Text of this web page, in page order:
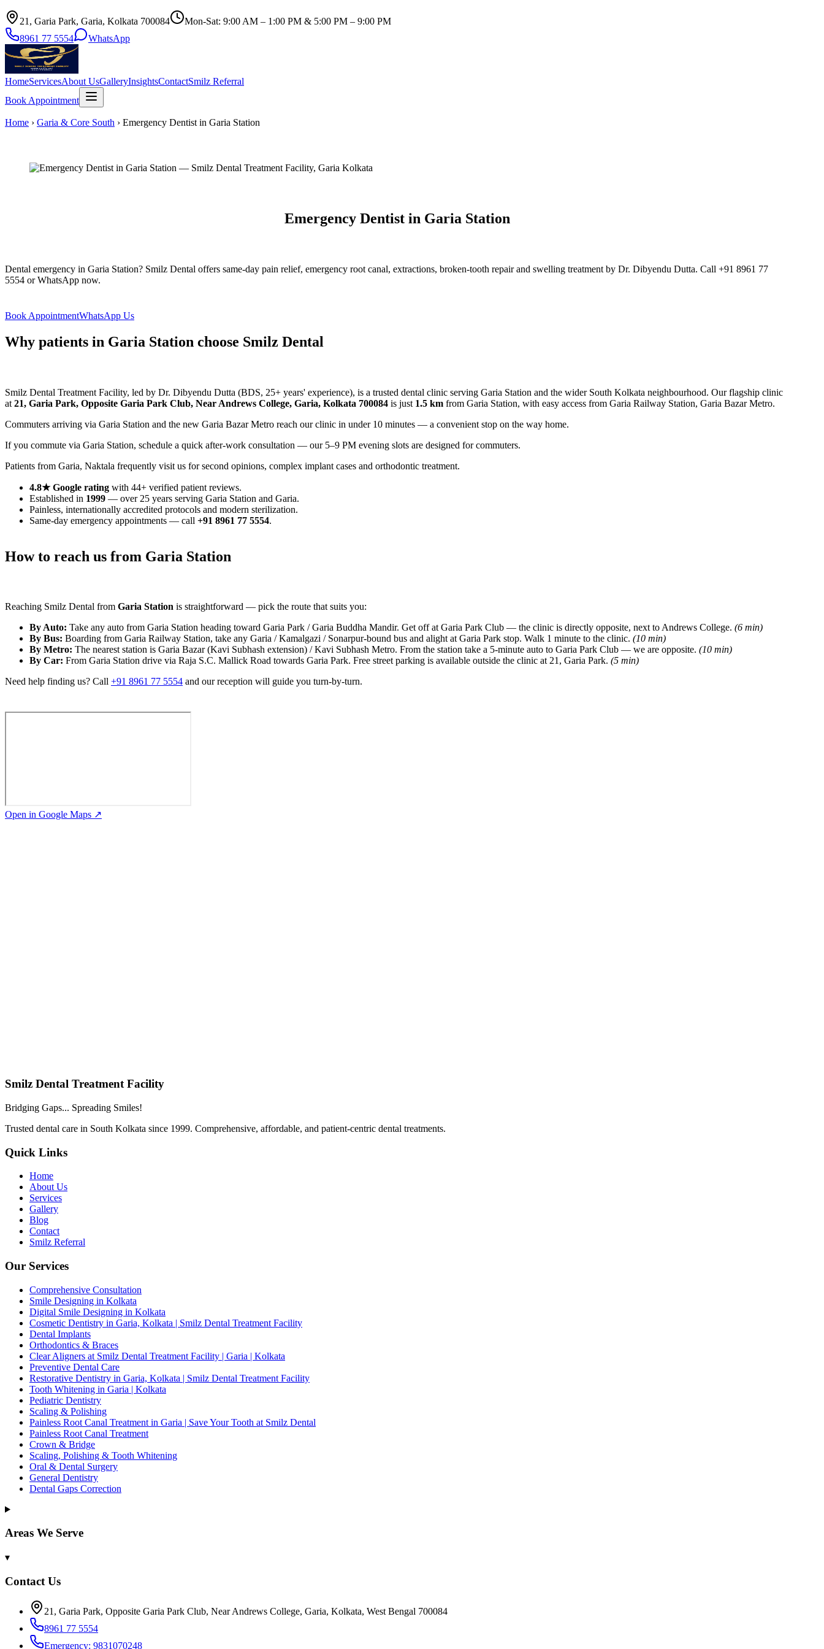
21, Garia Park, Garia, Kolkata 700084
Mon-Sat: 9:00 AM – 1:00 PM & 5:00 PM – 9:00 PM
8961 77 5554
WhatsApp
HomeServicesAbout UsGalleryInsightsContactSmilz Referral
Book Appointment
Home › Garia & Core South › Emergency Dentist in Garia Station
Emergency Dentist in Garia Station
Dental emergency in Garia Station? Smilz Dental offers same-day pain relief, emergency root canal, extractions, broken-tooth repair and swelling treatment by Dr. Dibyendu Dutta. Call +91 8961 77
5554 or WhatsApp now.
Book AppointmentWhatsApp Us
Why patients in Garia Station choose Smilz Dental
Smilz Dental Treatment Facility, led by Dr. Dibyendu Dutta (BDS, 25+ years' experience), is a trusted dental clinic serving Garia Station and the wider South Kolkata neighbourhood. Our flagship clinic
at 21, Garia Park, Opposite Garia Park Club, Near Andrews College, Garia, Kolkata 700084 is just 1.5 km from Garia Station, with easy access from Garia Railway Station, Garia Bazar Metro.
Commuters arriving via Garia Station and the new Garia Bazar Metro reach our clinic in under 10 minutes — a convenient stop on the way home.
If you commute via Garia Station, schedule a quick after-work consultation — our 5–9 PM evening slots are designed for commuters.
Patients from Garia, Naktala frequently visit us for second opinions, complex implant cases and orthodontic treatment.
4.8★ Google rating with 44+ verified patient reviews.
Established in 1999 — over 25 years serving Garia Station and Garia.
Painless, internationally accredited protocols and modern sterilization.
Same-day emergency appointments — call +91 8961 77 5554.
How to reach us from Garia Station
Reaching Smilz Dental from Garia Station is straightforward — pick the route that suits you:
By Auto: Take any auto from Garia Station heading toward Garia Park / Garia Buddha Mandir. Get off at Garia Park Club — the clinic is directly opposite, next to Andrews College. (6 min)
By Bus: Boarding from Garia Railway Station, take any Garia / Kamalgazi / Sonarpur-bound bus and alight at Garia Park stop. Walk 1 minute to the clinic. (10 min)
By Metro: The nearest station is Garia Bazar (Kavi Subhash extension) / Kavi Subhash Metro. From the station take a 5-minute auto to Garia Park Club — we are opposite. (10 min)
By Car: From Garia Station drive via Raja S.C. Mallick Road towards Garia Park. Free street parking is available outside the clinic at 21, Garia Park. (5 min)
Need help finding us? Call +91 8961 77 5554 and our reception will guide you turn-by-turn.
Open in Google Maps ↗
Smilz Dental Treatment Facility
Bridging Gaps... Spreading Smiles!
Trusted dental care in South Kolkata since 1999. Comprehensive, affordable, and patient-centric dental treatments.
Quick Links
Home
About Us
Services
Gallery
Blog
Contact
Smilz Referral
Our Services
Comprehensive Consultation
Smile Designing in Kolkata
Digital Smile Designing in Kolkata
Cosmetic Dentistry in Garia, Kolkata | Smilz Dental Treatment Facility
Dental Implants
Orthodontics & Braces
Clear Aligners at Smilz Dental Treatment Facility | Garia | Kolkata
Preventive Dental Care
Restorative Dentistry in Garia, Kolkata | Smilz Dental Treatment Facility
Tooth Whitening in Garia | Kolkata
Pediatric Dentistry
Scaling & Polishing
Painless Root Canal Treatment in Garia | Save Your Tooth at Smilz Dental
Painless Root Canal Treatment
Crown & Bridge
Scaling, Polishing & Tooth Whitening
Oral & Dental Surgery
General Dentistry
Dental Gaps Correction
Areas We Serve
▾
Contact Us
21, Garia Park, Opposite Garia Park Club, Near Andrews College, Garia, Kolkata, West Bengal 700084
8961 77 5554
Emergency: 9831070248